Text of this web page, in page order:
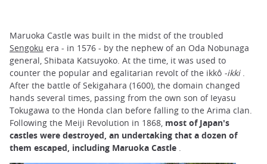
Maruoka Castle was built in the midst of the troubled
Sengoku era - in 1576 - by the nephew of an Oda Nobunaga
general, Shibata Katsuyoko. At the time, it was used to
counter the popular and egalitarian revolt of the ikkô -ikki.
After the battle of Sekigahara (1600), the domain changed
hands several times, passing from the own son of Ieyasu
Tokugawa to the Honda clan before falling to the Arima clan.
Following the Meiji Revolution in 1868, most of Japan's
castles were destroyed, an undertaking that a dozen of
them escaped, including Maruoka Castle .